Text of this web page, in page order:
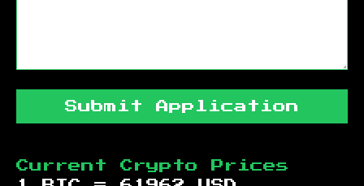
Submit Application
Current Crypto Prices